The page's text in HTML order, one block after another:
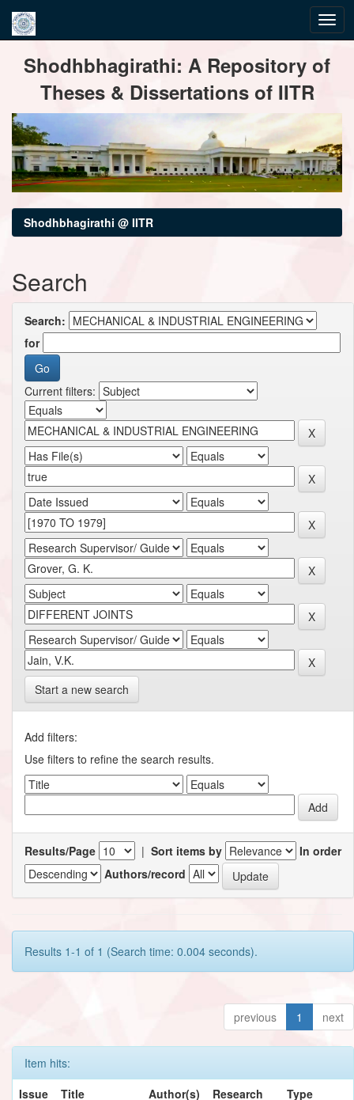
navigationShodhbhagirathi: A Repository of
Theses & Dissertations of IITR
Shodhbhagirathi @ IITR
Search
Search:
for
Current filters:
Start a new search
Add filters:
Use filters to refine the search results.
Results/Page | Sort items by
In order
Authors/record
Results 1-1 of 1 (Search time: 0.004 seconds).
previous 1 next
Item hits:
Issue
Title Author(s)
Research
Type